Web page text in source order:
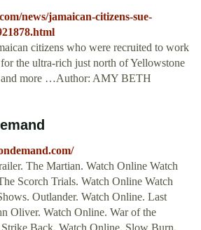
news/jamaican-citizens-sue-
citizens who were recruited to work
the ultra-rich just north of Yellowstone
and more …Author: AMY BETH
The Martian. Watch Online Watch
Scorch Trials. Watch Online Watch
Outlander. Watch Online. Last
Oliver. Watch Online. War of the
Back. Watch Online. Slow Burn.